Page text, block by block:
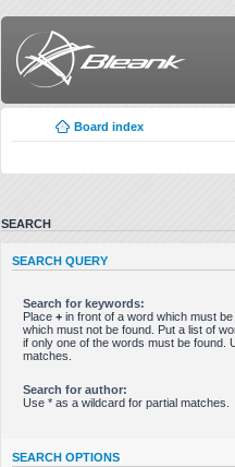
Board index
SEARCH
SEARCH QUERY
Search for keywords:
Place+ in front of a word which must
which must not be found. Put a list of
if only one of the words must be found.
matches.
Search for author:
Use * as a wildcard for partial matches.
SEARCH OPTIONS